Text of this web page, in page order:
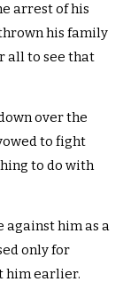
arrest of his
his family
all to see that
over the
to fight
to do with
against him as a
only for
him earlier.